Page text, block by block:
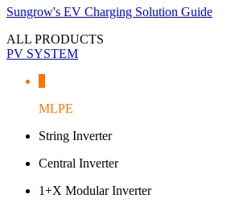
Sungrow's EV Charging Solution Guide
ALL PRODUCTS
PV SYSTEM
MLPE
String Inverter
Central Inverter
1+X Modular Inverter